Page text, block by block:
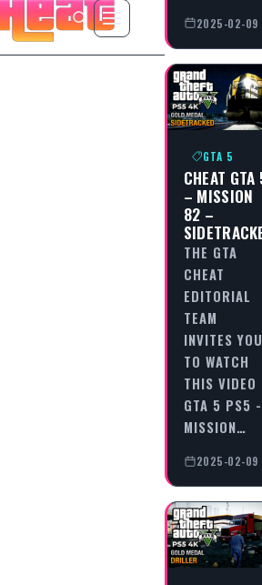
2025-02-09
GTA 5
CHEAT GTA
– MISSION
82 –
THE GTA
CHEAT
EDITORIAL
TEAM
INVITES YOU
TO WATCH
THIS VIDEO
GTA 5 PS5 -
MISSION…
2025-02-09